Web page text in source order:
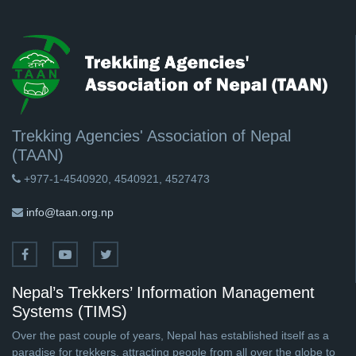
Trekking Agencies' Association of Nepal
(TAAN)
+977-1-4540920, 4540921, 4527473
info@taan.org.np
Nepal’s Trekkers’ Information Management
Systems (TIMS)
Over the past couple of years, Nepal has established itself as a
paradise for trekkers, attracting people from all over the globe to